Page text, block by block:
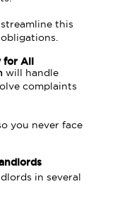
streamline this
for All
will handle
complaints
you never face
in several